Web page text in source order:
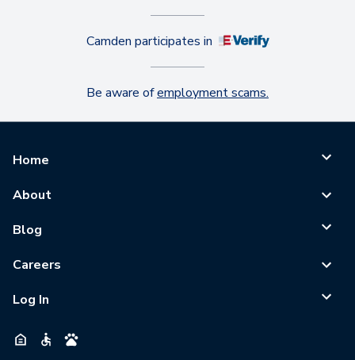
Camden participates in
Be aware ofemployment scams.
Home
About
Blog
Careers
Log In